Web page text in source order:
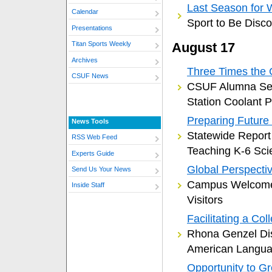
Calendar
Presentations
Titan Sports Weekly
Archives
CSUF News
News Tools
RSS Web Feed
Experts Guide
Send Us Your News
Inside Staff
Last Season for
Sport to Be
August 17
Three Times the
CSUF Alumna
Station Coolant
Preparing
Statewide
Teaching K-6
Global
Campus
Visitors
Facilitating a
Rhona Genzel
American
Opportunity to